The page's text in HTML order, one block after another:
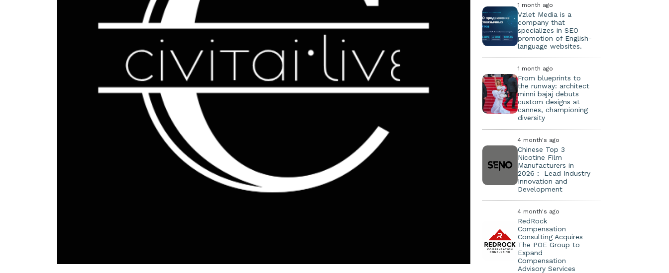
1 month ago
Vzlet Media is a
company that
specializes in SEO
promotion of English-
language websites.
1 month ago
From blueprints to
the runway: architect
minni bajaj debuts
custom designs at
cannes, championing
diversity
4 month's ago
Chinese Top 3
Nicotine Film
Manufacturers in
2026： Lead Industry
Innovation and
Development
4 month's ago
RedRock
Compensation
Consulting Acquires
The POE Group to
Expand
Compensation
Advisory Services